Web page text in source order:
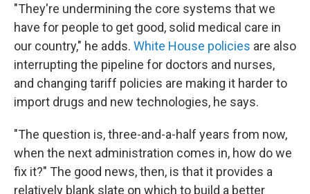
"They're undermining the core systems that we
have for people to get good, solid medical care in
our country," he adds. White House policies are also
interrupting the pipeline for doctors and nurses,
and changing tariff policies are making it harder to
import drugs and new technologies, he says.
"The question is, three-and-a-half years from now,
when the next administration comes in, how do we
fix it?" The good news, then, is that it provides a
relatively blank slate on which to build a better